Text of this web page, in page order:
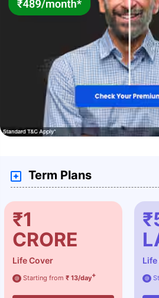
Term Plans
₹1
CRORE
Life Cover
@ Starting from ₹ 13/day+ @